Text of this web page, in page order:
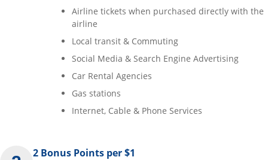
Airline tickets when purchased directly with the
airline
Local transit & Commuting
Social Media & Search Engine Advertising
Car Rental Agencies
Gas stations
Internet, Cable & Phone Services
2 Bonus Points per $1